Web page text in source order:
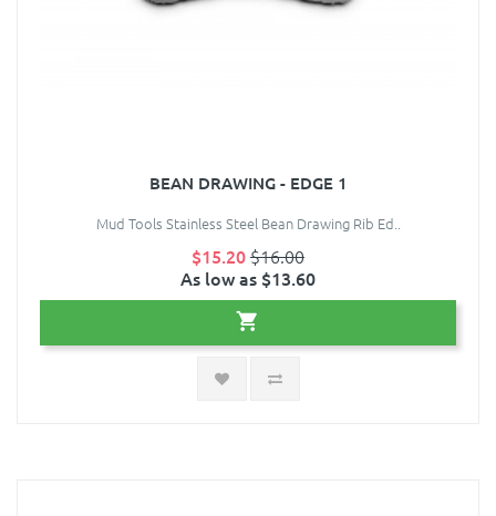
BEAN DRAWING - EDGE 1
Mud Tools Stainless Steel Bean Drawing Rib Ed..
$15.20$16.00
As low as $13.60